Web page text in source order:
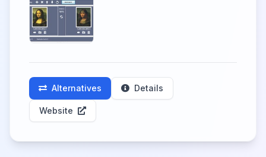
Alternatives Details
Website